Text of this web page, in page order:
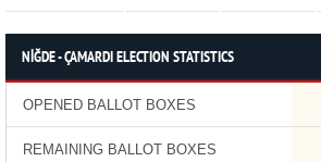
NİĞDE - ÇAMARDI ELECTION STATISTICS
OPENED BALLOT BOXES
REMAINING BALLOT BOXES